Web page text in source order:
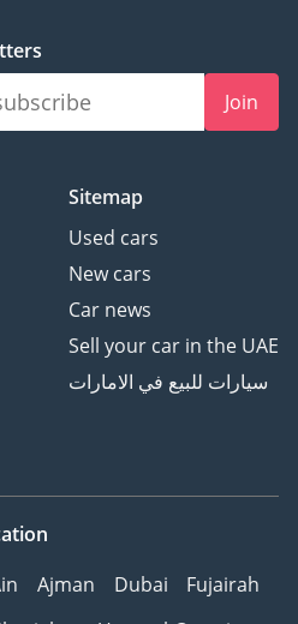
Join
Sitemap
Used cars
New cars
Car news
Sell your car in the UAE
سيارات للبيع في الامارات
Ajman Dubai
Fujairah